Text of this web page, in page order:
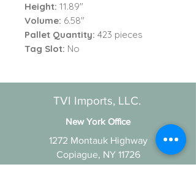
Height: 11.89"
Volume: 6.58"
Pallet Quantity: 423 pieces
Tag Slot: No
TVI Imports, LLC.
New York Office
1272 Montauk Highway
Copiague, NY 11726